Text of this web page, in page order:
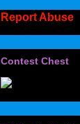
Report Abuse
Contest Chest